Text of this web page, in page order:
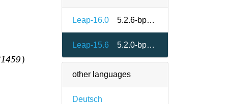
Leap-16.0 5.2.6-bp160.1.18
Leap-15.6 5.2.0-bp156.1.3
other languages
Deutsch
)